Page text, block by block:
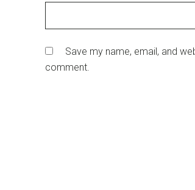
Save my name, email, and
comment.